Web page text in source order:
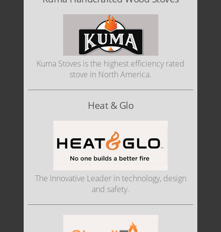
Kuma Stoves is the highest efficiency rated
stove in North America.
Heat & Glo
The Innovative Leader in technology, design
and safety.